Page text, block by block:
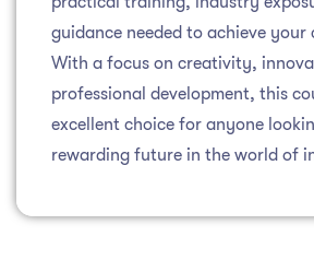
guidance needed to achieve your
With a focus on creativity,
professional development, this
excellent choice for anyone
rewarding future in the world of